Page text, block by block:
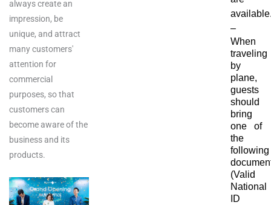
always create an
impression, be
unique, and attract
many customers'
attention for
commercial
purposes, so that
customers can
become aware of the
business and its
products.
–
When
traveling
by
plane,
guests
should
bring
one of
the
following
(Valid
National
ID